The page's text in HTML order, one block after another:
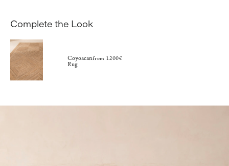
Complete the Look
Coyoacan
Rug
from 1.200€